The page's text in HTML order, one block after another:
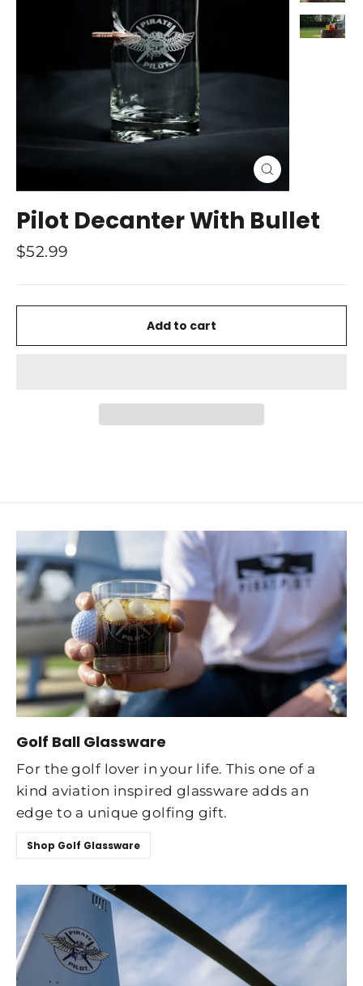
Close
(esc)
Pilot Decanter With Bullet
Regular
$52.99
Add to cart
Golf Ball Glassware
For the golf lover in your life. This one of a
kind aviation inspired glassware adds an
edge to a unique golfing gift.
Shop Golf Glassware